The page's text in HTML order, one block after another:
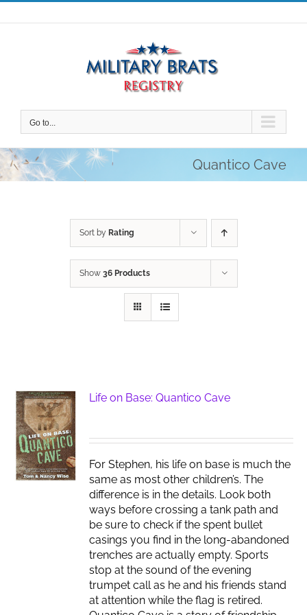
Skip
to
Go to...
Quantico Cave
Sort by Rating
Show 36 Products
Life on Base: Quantico Cave
For Stephen, his life on base is much the
same as most other children’s. The
difference is in the details. Look both
ways before crossing a tank path and
be sure to check if the spent bullet
casings you find in the long-abandoned
trenches are actually empty. Sports
stop at the sound of the evening
trumpet call as he and his friends stand
at attention while the flag is retired.